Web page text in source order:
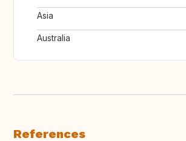
Asia
Australia
References